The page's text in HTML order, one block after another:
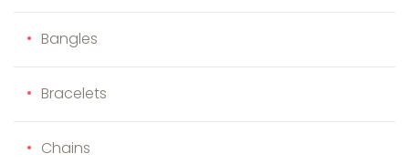
Bangles
Bracelets
Chains